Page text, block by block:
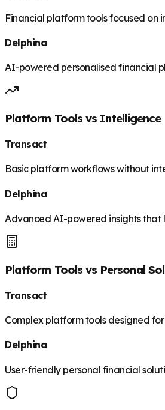
Financial platform tools focused on
Delphina
AI-powered personalised financial
Platform Tools vs Intelligence
Transact
Basic platform workflows without
Delphina
Advanced AI-powered insights
Platform Tools vs Personal
Transact
Complex platform tools designed
Delphina
User-friendly personal financial